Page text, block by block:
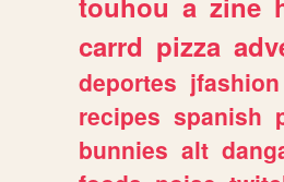
carrd pizza
deportes jfashion
recipes spanish
bunnies alt